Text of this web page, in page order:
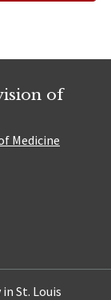
of
Medicine
St. Louis